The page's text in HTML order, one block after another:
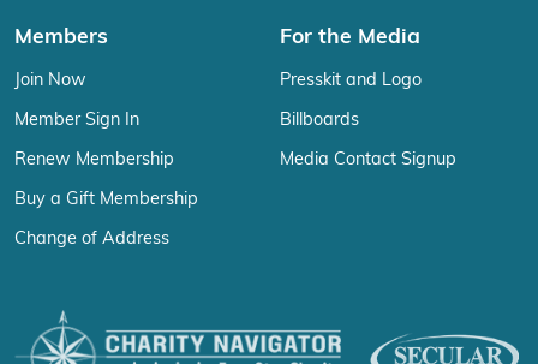
Members
Join Now
Member Sign In
Renew Membership
Buy a Gift Membership
Change of Address
For the Media
Presskit and Logo
Billboards
Media Contact Signup